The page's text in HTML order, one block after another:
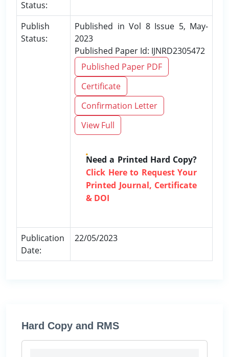
Status:
Publish
Status:
Published in Vol 8 Issue 5, May-
2023
Published Paper Id: IJNRD2305472
Published Paper PDF
Certificate
Confirmation Letter
View Full
Need a Printed Hard Copy?
Click Here to Request Your
Printed Journal, Certificate
& DOI
Publication
Date:
22/05/2023
Hard Copy and RMS